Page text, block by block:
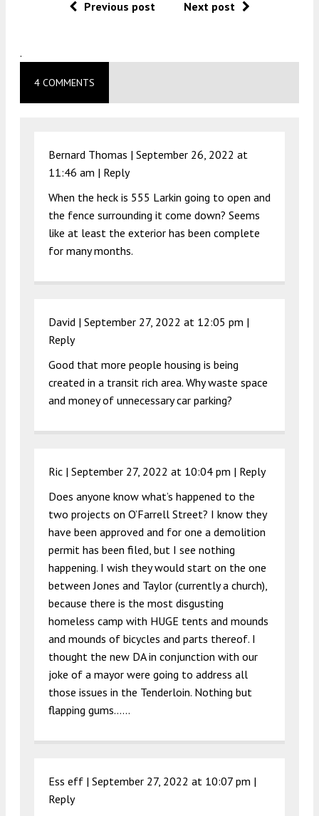
Previous post Next post
.
4 COMMENTS
Bernard Thomas | September 26, 2022 at
11:46 am | Reply
When the heck is 555 Larkin going to open and
the fence surrounding it come down? Seems
like at least the exterior has been complete
for many months.
David | September 27, 2022 at 12:05 pm |
Reply
Good that more people housing is being
created in a transit rich area. Why waste space
and money of unnecessary car parking?
Ric | September 27, 2022 at 10:04 pm | Reply
Does anyone know what’s happened to the
two projects on O’Farrell Street? I know they
have been approved and for one a demolition
permit has been filed, but I see nothing
happening. I wish they would start on the one
between Jones and Taylor (currently a church),
because there is the most disgusting
homeless camp with HUGE tents and mounds
and mounds of bicycles and parts thereof. I
thought the new DA in conjunction with our
joke of a mayor were going to address all
those issues in the Tenderloin. Nothing but
flapping gums……
Ess eff | September 27, 2022 at 10:07 pm |
Reply